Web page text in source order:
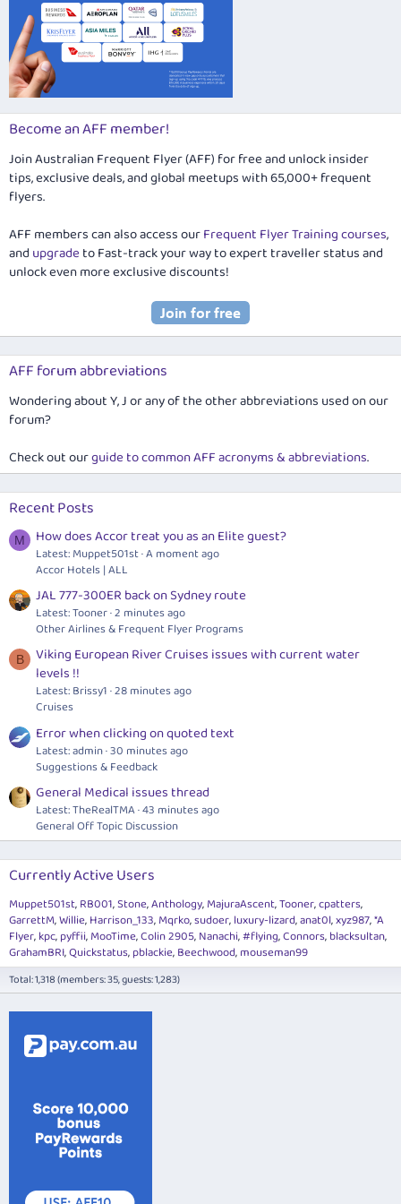
Become an AFF member!
Join Australian Frequent Flyer (AFF) for free and unlock insider
tips, exclusive deals, and global meetups with 65,000+ frequent
flyers.
AFF members can also access ourFrequent Flyer Training courses,
and upgradeto Fast-track your way to expert traveller status and
unlock even more exclusive discounts!
AFF forum abbreviations
Wondering about Y, J or any of the other abbreviations used on our
forum?
Check out ourguide to common AFF acronyms & abbreviations.
Recent Posts
M How does Accor treat you as an Elite guest?
Latest: Muppet501st A moment ago
Accor Hotels | ALL
JAL 777-300ER back on Sydney route
Latest: Tooner 2 minutes ago
Other Airlines & Frequent Flyer Programs
B
Viking European River Cruises issues with current water
levels !!
Latest: Brissy1 28 minutes ago
Cruises
Error when clicking on quoted text
Latest: admin 30 minutes ago
Suggestions & Feedback
General Medical issues thread
Latest: TheRealTMA 43 minutes ago
General Off Topic Discussion
Currently Active Users
Muppet501st RB001 Stone Anthology MajuraAscent Tooner cpatters
GarrettM Willie Harrison_133 Mqrko sudoer luxury-lizard anat0l xyz987 *A
Flyer kpc pyffii MooTime Colin 2905 Nanachi #flying Connors blacksultan
GrahamBRI Quickstatus pblackie Beechwood mouseman99
Total: 1,318 (members: 35, guests: 1,283)